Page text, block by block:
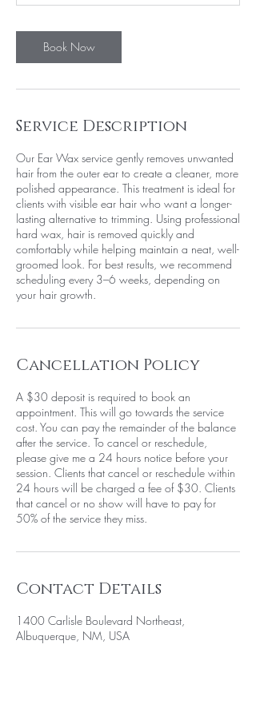
n
Book Now
Service Description
Our Ear Wax service gently removes unwanted
hair from the outer ear to create a cleaner, more
polished appearance. This treatment is ideal for
clients with visible ear hair who want a longer-
lasting alternative to trimming. Using professional
hard wax, hair is removed quickly and
comfortably while helping maintain a neat, well-
groomed look. For best results, we recommend
scheduling every 3–6 weeks, depending on
your hair growth.
Cancellation Policy
A $30 deposit is required to book an
appointment. This will go towards the service
cost. You can pay the remainder of the balance
after the service. To cancel or reschedule,
please give me a 24 hours notice before your
session. Clients that cancel or reschedule within
24 hours will be charged a fee of $30. Clients
that cancel or no show will have to pay for
50% of the service they miss.
Contact Details
1400 Carlisle Boulevard Northeast,
Albuquerque, NM, USA